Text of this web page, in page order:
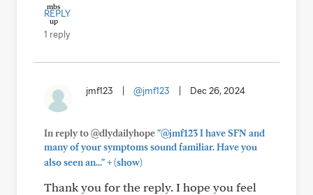
REPLY
1 reply
jmf123 @jmf123 Dec 26, 2024
In reply to @dlydailyhope"@jmf123 I have SFN and
many of your symptoms sound familiar. Have you
also seen an..."+(show)
Thank you for the reply. I hope you feel